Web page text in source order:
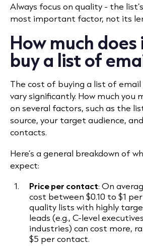
Always focus on quality - the
most important factor, not its
How much
buy a list of
The cost of buying a list of email
vary significantly. How much you
on several factors, such as the
source, your target audience,
contacts.
Here’s a general breakdown of
expect:
Price per contact: On
cost between $0.10 to $1
quality lists with highly
leads (e.g., C-level
industries) can cost more,
$5 per contact.